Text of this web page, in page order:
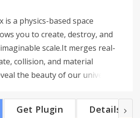
is a physics-based space
you to create, destroy, and
scale.It merges real-
collision, and material
the beauty of our universe
version and a VR mode with
Vive, Oculus Rift+Touch, and
Get Plugin Details